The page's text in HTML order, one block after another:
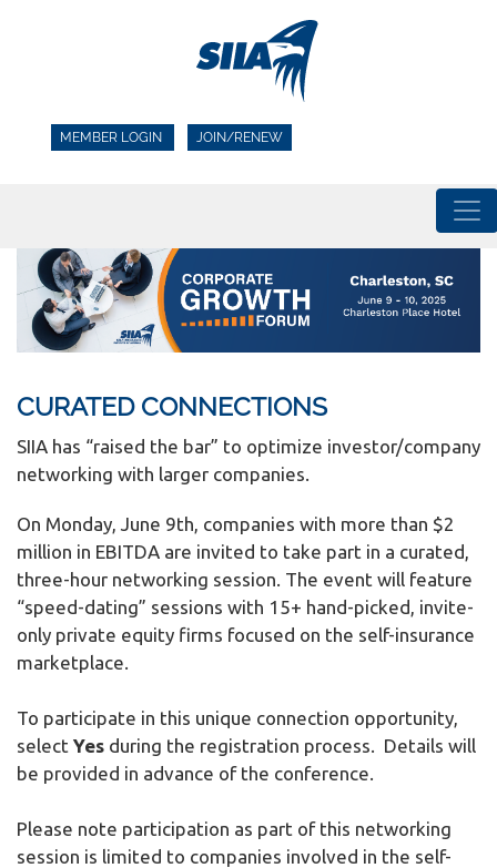
MEMBER LOGIN JOIN/RENEW
CURATED CONNECTIONS
SIIA has “raised the bar” to optimize investor/company
networking with larger companies.
On Monday, June 9th, companies with more than $2
million in EBITDA are invited to take part in a curated,
three-hour networking session. The event will feature
“speed-dating” sessions with 15+ hand-picked, invite-
only private equity firms focused on the self-insurance
marketplace.
To participate in this unique connection opportunity,
select Yes during the registration process. Details will
be provided in advance of the conference.
Please note participation as part of this networking
session is limited to companies involved in the self-